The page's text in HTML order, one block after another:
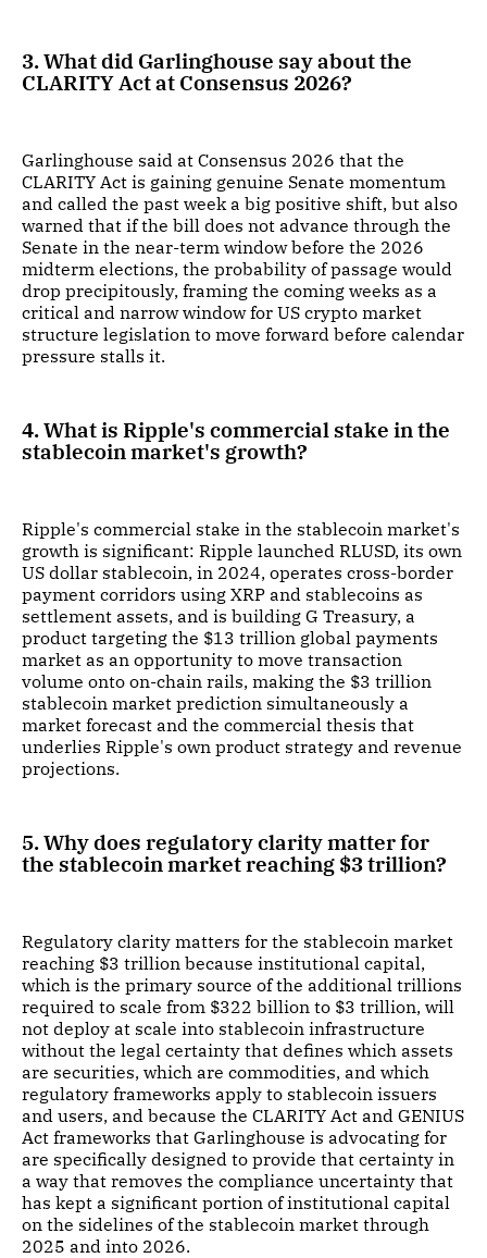
3. What did Garlinghouse say about the
CLARITY Act at Consensus 2026?
Garlinghouse said at Consensus 2026 that the
CLARITY Act is gaining genuine Senate momentum
and called the past week a big positive shift, but also
warned that if the bill does not advance through the
Senate in the near-term window before the 2026
midterm elections, the probability of passage would
drop precipitously, framing the coming weeks as a
critical and narrow window for US crypto market
structure legislation to move forward before calendar
pressure stalls it.
4. What is Ripple's commercial stake in the
stablecoin market's growth?
Ripple's commercial stake in the stablecoin market's
growth is significant: Ripple launched RLUSD, its own
US dollar stablecoin, in 2024, operates cross-border
payment corridors using XRP and stablecoins as
settlement assets, and is building G Treasury, a
product targeting the $13 trillion global payments
market as an opportunity to move transaction
volume onto on-chain rails, making the $3 trillion
stablecoin market prediction simultaneously a
market forecast and the commercial thesis that
underlies Ripple's own product strategy and revenue
projections.
5. Why does regulatory clarity matter for
the stablecoin market reaching $3 trillion?
Regulatory clarity matters for the stablecoin market
reaching $3 trillion because institutional capital,
which is the primary source of the additional trillions
required to scale from $322 billion to $3 trillion, will
not deploy at scale into stablecoin infrastructure
without the legal certainty that defines which assets
are securities, which are commodities, and which
regulatory frameworks apply to stablecoin issuers
and users, and because the CLARITY Act and GENIUS
Act frameworks that Garlinghouse is advocating for
are specifically designed to provide that certainty in
a way that removes the compliance uncertainty that
has kept a significant portion of institutional capital
on the sidelines of the stablecoin market through
2025 and into 2026.